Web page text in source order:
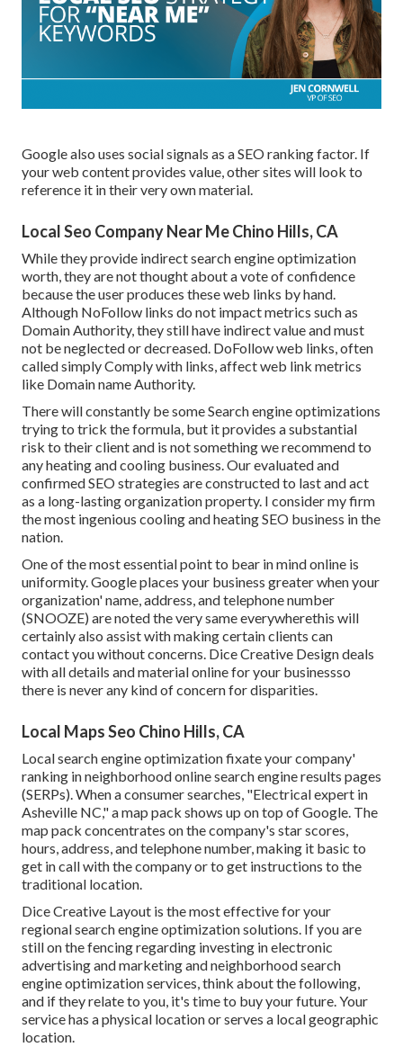
Google also uses social signals as a SEO ranking factor. If
your web content provides value, other sites will look to
reference it in their very own material.
Local Seo Company Near Me Chino Hills, CA
While they provide indirect search engine optimization
worth, they are not thought about a vote of confidence
because the user produces these web links by hand.
Although NoFollow links do not impact metrics such as
Domain Authority, they still have indirect value and must
not be neglected or decreased. DoFollow web links, often
called simply Comply with links, affect web link metrics
like Domain name Authority.
There will constantly be some Search engine optimizations
trying to trick the formula, but it provides a substantial
risk to their client and is not something we recommend to
any heating and cooling business. Our evaluated and
confirmed SEO strategies are constructed to last and act
as a long-lasting organization property. I consider my firm
the most ingenious cooling and heating SEO business in the
nation.
One of the most essential point to bear in mind online is
uniformity. Google places your business greater when your
organization' name, address, and telephone number
(SNOOZE) are noted the very same everywherethis will
certainly also assist with making certain clients can
contact you without concerns. Dice Creative Design deals
with all details and material online for your businessso
there is never any kind of concern for disparities.
Local Maps Seo Chino Hills, CA
Local search engine optimization fixate your company'
ranking in neighborhood online search engine results pages
(SERPs). When a consumer searches, "Electrical expert in
Asheville NC," a map pack shows up on top of Google. The
map pack concentrates on the company's star scores,
hours, address, and telephone number, making it basic to
get in call with the company or to get instructions to the
traditional location.
Dice Creative Layout is the most effective for your
regional search engine optimization solutions. If you are
still on the fencing regarding investing in electronic
advertising and marketing and neighborhood search
engine optimization services, think about the following,
and if they relate to you, it's time to buy your future. Your
service has a physical location or serves a local geographic
location.